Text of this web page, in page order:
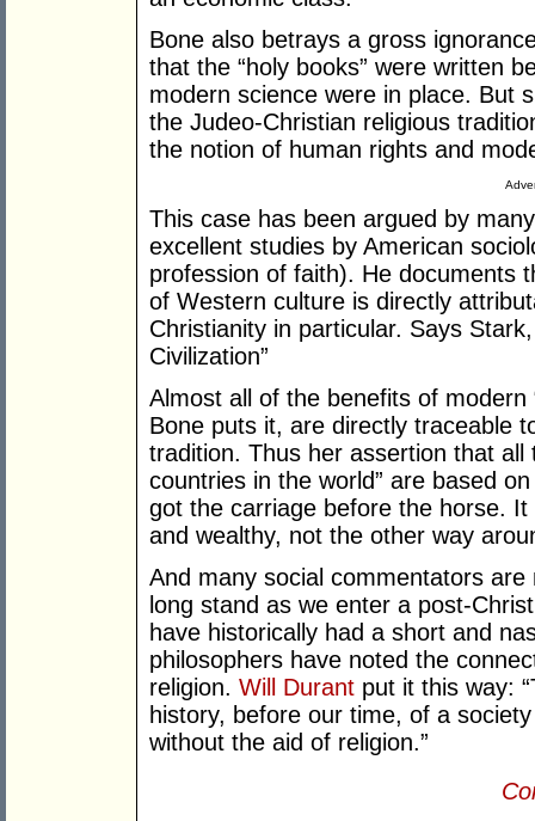
Bone also betrays a gross
that the “holy books” were written
modern science were in place. But
the Judeo-Christian religious
the notion of human rights and
This case has been argued by
excellent studies by American
profession of faith). He documents
of Western culture is directly
Christianity in particular. Says
Civilization”
Almost all of the benefits of modern
Bone puts it, are directly traceable
tradition. Thus her assertion that all
countries in the world” are based
got the carriage before the horse.
and wealthy, not the other way
And many social commentators
long stand as we enter a post-
have historically had a short and
philosophers have noted the
religion. Will Durant put it this way:
history, before our time, of a
without the aid of religion.”